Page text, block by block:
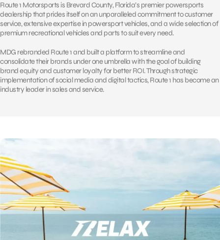
Route 1 Motorsports is Brevard County, Florida’s premier powersports
dealership that prides itself on an unparalleled commitment to customer
service, extensive expertise in powersport vehicles, and a wide selection of
premium recreational vehicles and parts to suit every need.
MDG rebranded Route 1 and built a platform to streamline and
consolidate their brands under one umbrella with the goal of building
brand equity and customer loyalty for better ROI. Through strategic
implementation of social media and digital tactics, Route 1 has become an
industry leader in sales and service.